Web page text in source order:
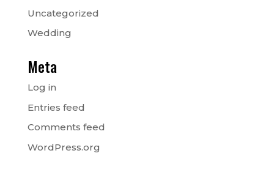
Uncategorized
Wedding
Meta
Log in
Entries feed
Comments feed
WordPress.org